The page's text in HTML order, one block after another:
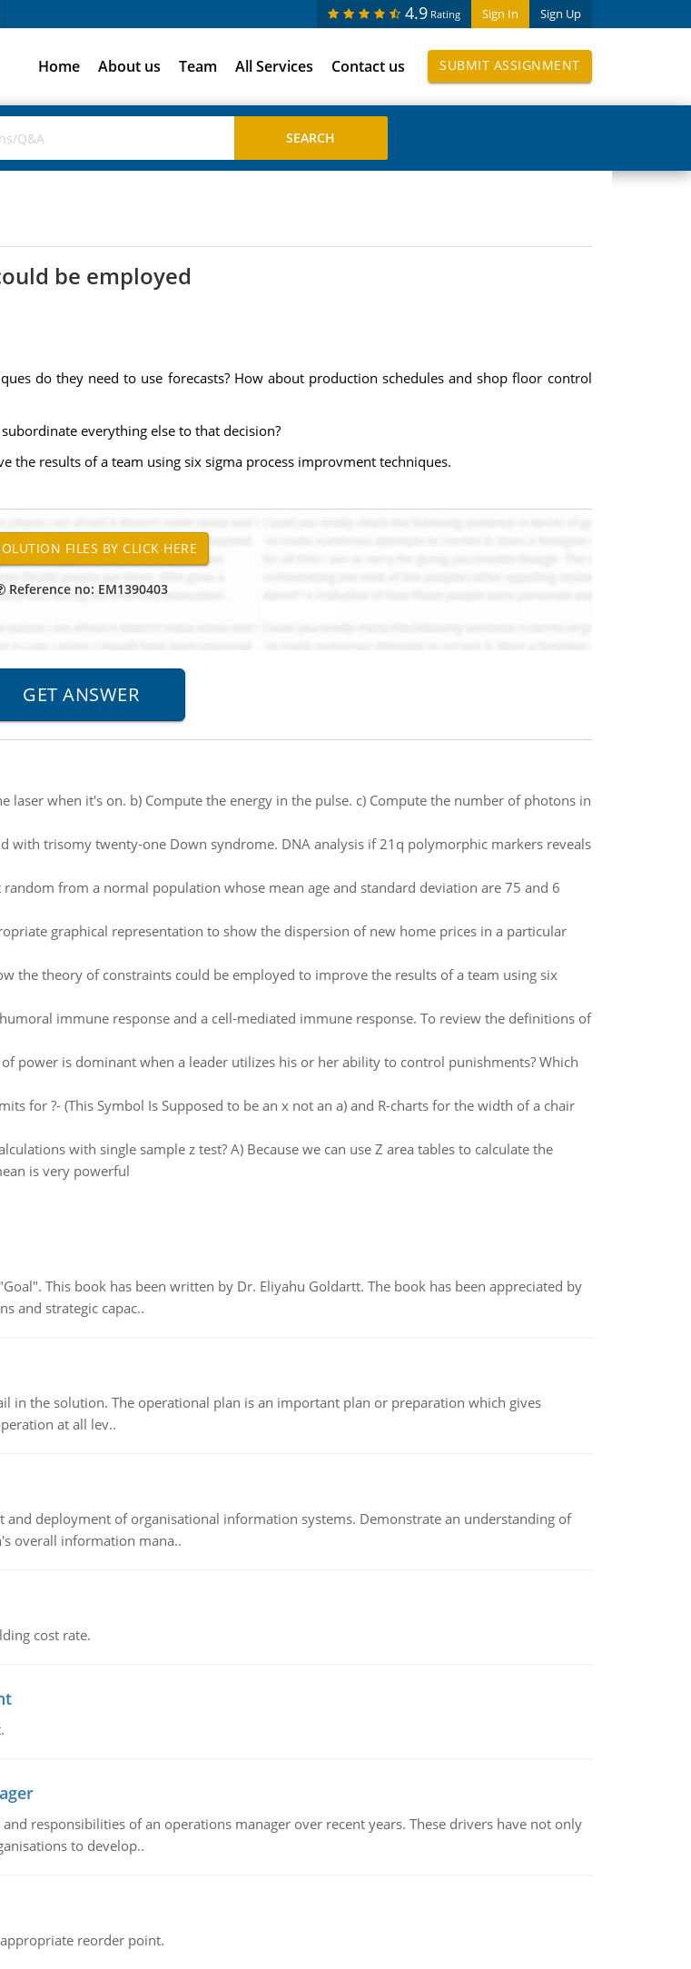
Sign In Sign Up
4.9 Rating
Home About us Team All Services Contact us SUBMIT ASSIGNMENT
be employed
do they need to use forecasts? How about production schedules and shop floor control
everything else to that decision?
results of a team using six sigma process improvment techniques.
Reference no: EM1390403
laser when it's on. b) Compute the energy in the pulse. c) Compute the number of photons in
with trisomy twenty-one Down syndrome. DNA analysis if 21q polymorphic markers reveals
from a normal population whose mean age and standard deviation are 75 and 6
graphical representation to show the dispersion of new home prices in a particular
the theory of constraints could be employed to improve the results of a team using six
immune response and a cell-mediated immune response. To review the definitions of
power is dominant when a leader utilizes his or her ability to control punishments? Which
for ?- (This Symbol Is Supposed to be an x not an a) and R-charts for the width of a chair
with single sample z test? A) Because we can use Z area tables to calculate the
is very powerful
This book has been written by Dr. Eliyahu Goldartt. The book has been appreciated by
and strategic capac..
in the solution. The operational plan is an important plan or preparation which gives
at all lev..
deployment of organisational information systems. Demonstrate an understanding of
overall information mana..
cost rate.
responsibilities of an operations manager over recent years. These drivers have not only
to develop..
reorder point.